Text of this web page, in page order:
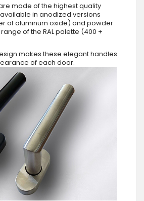
made of the highest quality
in anodized versions
of aluminum oxide) and powder
of the RAL palette (400 +
makes these elegant handles
of each door.